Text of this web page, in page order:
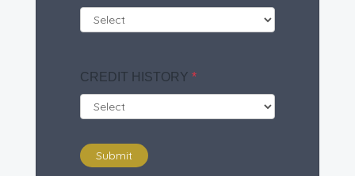
CREDIT HISTORY *
Submit